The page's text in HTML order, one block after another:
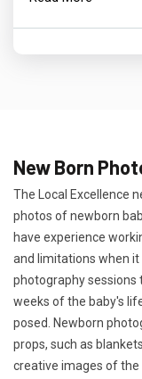
New Born
The Local Excellence
photos of newborn
have experience
and limitations when
photography sessions
weeks of the baby's
posed. Newborn
props, such as
creative images of the